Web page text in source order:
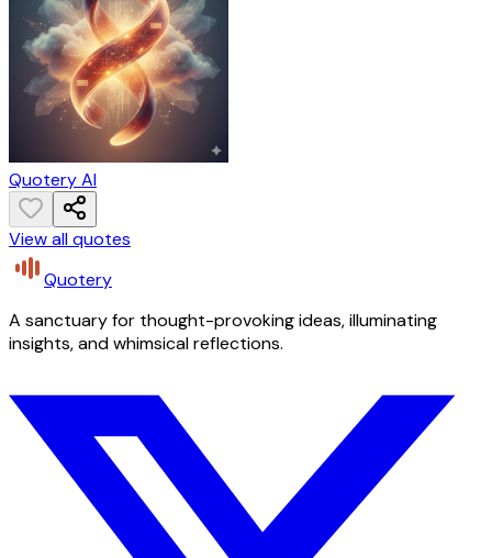
Quotery AI
View all quotes
Quotery
A sanctuary for thought-provoking ideas, illuminating
insights, and whimsical reflections.